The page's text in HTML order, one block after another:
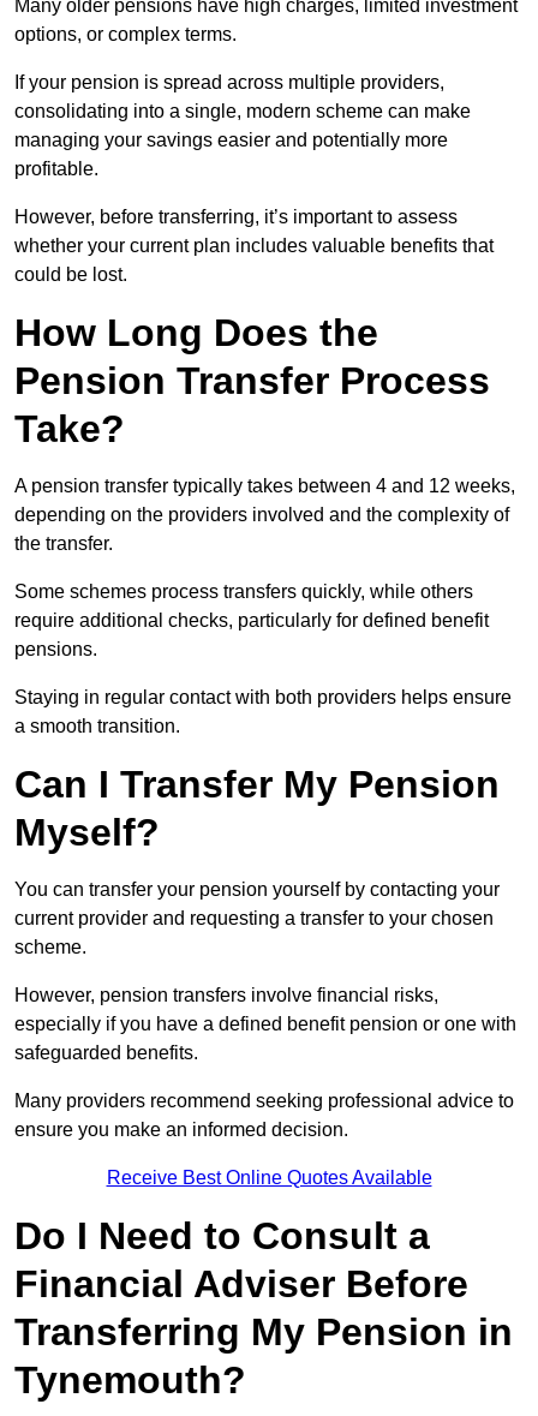
Many older pensions have high charges, limited investment
options, or complex terms.
If your pension is spread across multiple providers,
consolidating into a single, modern scheme can make
managing your savings easier and potentially more
profitable.
However, before transferring, it’s important to assess
whether your current plan includes valuable benefits that
could be lost.
How Long Does the
Pension Transfer Process
Take?
A pension transfer typically takes between 4 and 12 weeks,
depending on the providers involved and the complexity of
the transfer.
Some schemes process transfers quickly, while others
require additional checks, particularly for defined benefit
pensions.
Staying in regular contact with both providers helps ensure
a smooth transition.
Can I Transfer My Pension
Myself?
You can transfer your pension yourself by contacting your
current provider and requesting a transfer to your chosen
scheme.
However, pension transfers involve financial risks,
especially if you have a defined benefit pension or one with
safeguarded benefits.
Many providers recommend seeking professional advice to
ensure you make an informed decision.
Receive Best Online Quotes Available
Do I Need to Consult a
Financial Adviser Before
Transferring My Pension in
Tynemouth?